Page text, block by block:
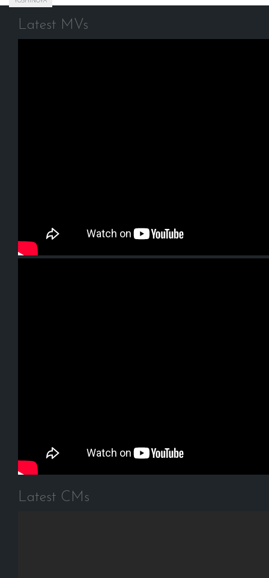
Latest MVs
Latest CMs